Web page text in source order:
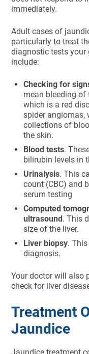
immediately.
Adult cases of
particularly to treat
diagnostic tests your
include:
Checking for
mean bleeding of
which is a red
spider angiomas,
collections of
the skin.
Blood tests.
bilirubin levels in
Urinalysis. This
count (CBC) and
serum testing
Computed
ultrasound. This
size of the liver.
Liver biopsy.
diagnosis.
Your doctor will also
check for liver
Treatment
Jaundice